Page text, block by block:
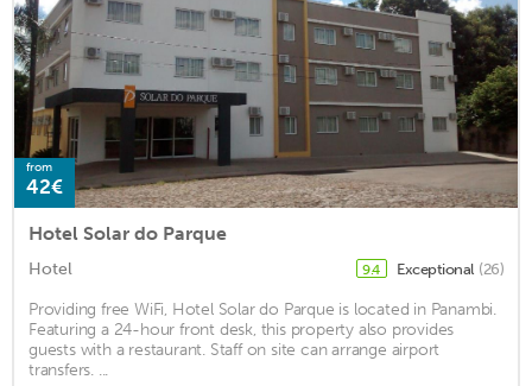
from
42€
Hotel Solar do Parque
Hotel 9.4 Exceptional (26)
Providing free WiFi, Hotel Solar do Parque is located in Panambi.
Featuring a 24-hour front desk, this property also provides
guests with a restaurant. Staff on site can arrange airport
transfers. ...